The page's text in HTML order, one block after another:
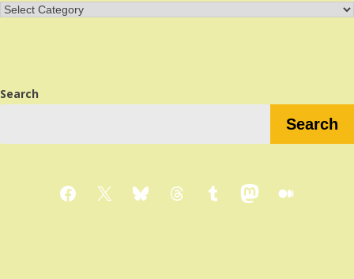
Interested
Search
Search
Facebook
X BlueskyThreadsTumblrMastodon
Medium